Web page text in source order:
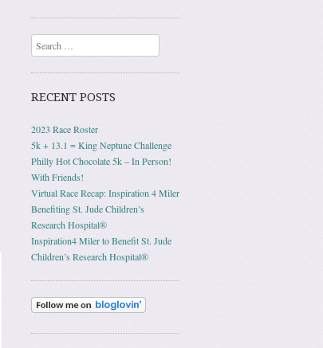
Search
RECENT POSTS
2023 Race Roster
5k + 13.1 = King Neptune Challenge
Philly Hot Chocolate 5k – In Person!
With Friends!
Virtual Race Recap: Inspiration 4 Miler
Benefiting St. Jude Children’s
Research Hospital®
Inspiration4 Miler to Benefit St. Jude
Children’s Research Hospital®